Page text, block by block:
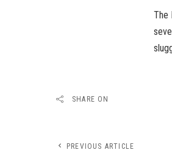
The
SHARE ON
PREVIOUS ARTICLE